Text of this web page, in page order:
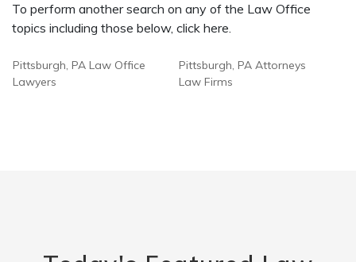
To perform another search on any of the Law Office
topics including those below, click here.
Pittsburgh, PA Law Office
Lawyers
Pittsburgh, PA Attorneys
Law Firms